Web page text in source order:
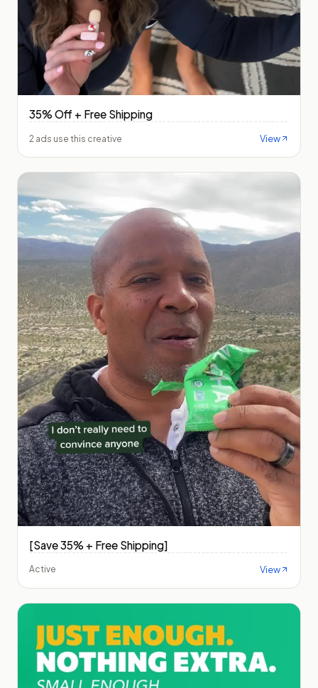
35% Off + Free Shipping
2 ads use this creative View
[Save 35% + Free Shipping]
Active View